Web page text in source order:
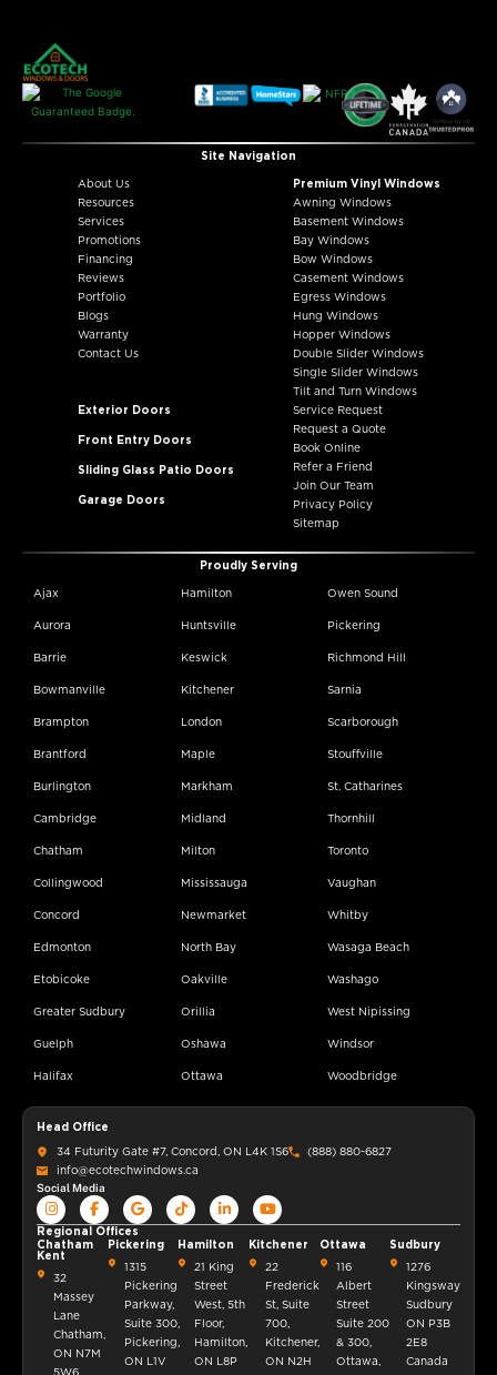
Site Navigation
About Us
Resources
Services
Promotions
Financing
Reviews
Portfolio
Blogs
Warranty
Contact Us
Premium Vinyl Windows
Awning Windows
Basement Windows
Bay Windows
Bow Windows
Casement Windows
Egress Windows
Hung Windows
Hopper Windows
Double Slider Windows
Single Slider Windows
Tilt and Turn Windows
Exterior Doors
Front Entry Doors
Sliding Glass Patio Doors
Garage Doors
Service Request
Request a Quote
Book Online
Refer a Friend
Join Our Team
Privacy Policy
Sitemap
Proudly Serving
Ajax
Aurora
Barrie
Bowmanville
Brampton
Brantford
Burlington
Cambridge
Chatham
Collingwood
Concord
Edmonton
Etobicoke
Greater Sudbury
Guelph
Halifax
Hamilton
Huntsville
Keswick
Kitchener
London
Maple
Markham
Midland
Milton
Mississauga
Newmarket
North Bay
Oakville
Orillia
Oshawa
Ottawa
Owen Sound
Pickering
Richmond Hill
Sarnia
Scarborough
Stouffville
St. Catharines
Thornhill
Toronto
Vaughan
Whitby
Wasaga Beach
Washago
West Nipissing
Windsor
Woodbridge
Head Office
34 Futurity Gate #7, Concord, ON L4K 1S6
(888) 880-6827
info@ecotechwindows.ca
Social Media
Regional Offices
Chatham
Kent
32
Massey
Lane
Chatham,
ON N7M
5W6
Pickering
1315
Pickering
Parkway,
Suite 300,
Pickering,
ON L1V
Hamilton
21 King
Street
West, 5th
Floor,
Hamilton,
ON L8P
Kitchener
22
Frederick
St, Suite
700,
Kitchener,
ON N2H
Ottawa
116
Albert
Street
Suite 200
& 300,
Ottawa,
Sudbury
1276
Kingsway
Sudbury
ON P3B
2E8
Canada